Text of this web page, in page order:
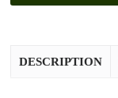
DESCRIPTION